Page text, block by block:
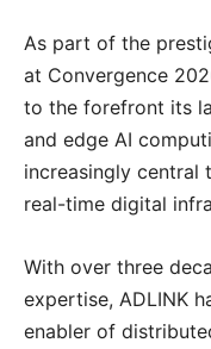
As part of the
at Convergence
to the forefront its
and edge AI
increasingly central
real-time digital
With over three
expertise, ADLINK
enabler of